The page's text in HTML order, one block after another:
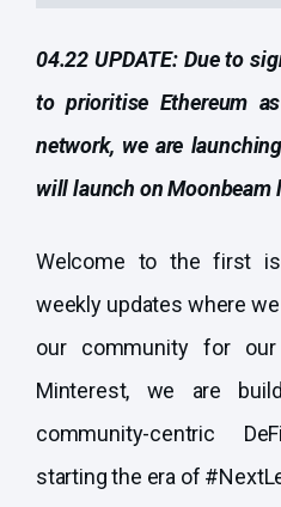
04.22 UPDATE: Due to
to prioritise Ethereum
network, we are
will launch on Moonbeam
Welcome to the first
weekly updates where
our community for
Minterest, we are
community-centric
starting the era of